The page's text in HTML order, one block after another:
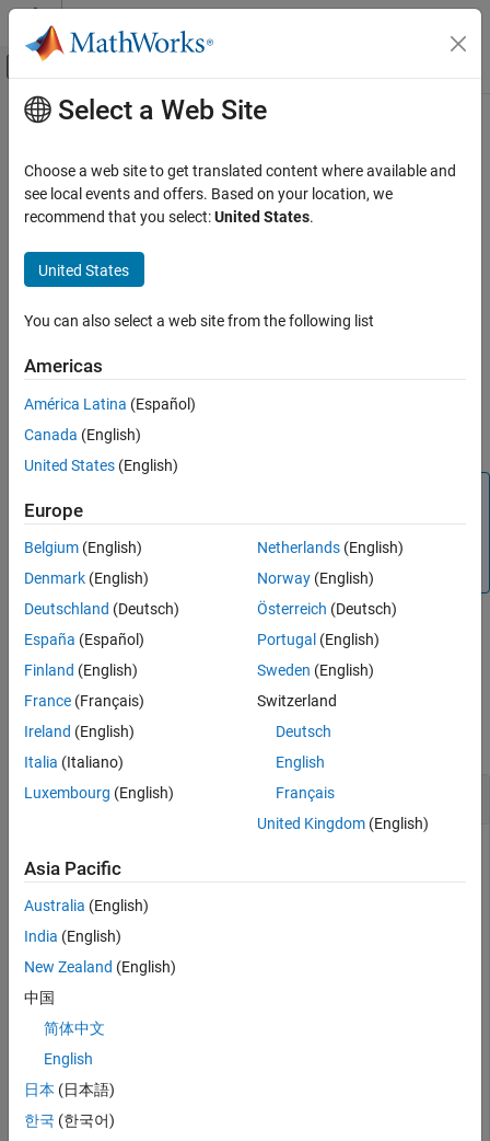
Skip to content
Off-Canvas Navigation Menu Toggle
Documentation Home
Industrial Communication Toolbox
AVEVA PI Server Access
findElementByPath
Syntax
Examples
Input Arguments
Output Arguments
Version History
Main Content
findElementByPath
Find elements by path in AF server
Since R2026a
Syntax
afElements = findElementByPath(afclientObj,elementPath)
finds elements in the AF server at the locations in the database
hierarchy specified by
You must install the AF SDK library to connect to a PI AF
server from MATLAB
. For more information, see
Overview .
example
Examples
collapse all
Find AF Elements by Path
database of the PI AF server.
afclientObj = afclient(
selectDatabase(afclientObj,
Find elements on the AF server using specified paths. Each
Select a Web Site
Choose a web site to get translated content where available and
see local events and offers. Based on your location, we
recommend that you select:United States.
United States
You can also select a web site from the following list
Americas
América Latina (Español)
Canada (English)
United States (English)
Europe
Belgium (English)
Denmark (English)
Deutschland (Deutsch)
España (Español)
Finland (English)
France (Français)
Ireland (English)
Italia (Italiano)
Luxembourg (English)
Netherlands(English)
Norway(English)
Österreich (Deutsch)
Portugal (English)
Sweden (English)
Switzerland
Deutsch
English
Français
United Kingdom(English)
Asia Pacific
Australia (English)
India (English)
New Zealand (English)
中国
简体中文
English
日本 (日本語)
한국 (한국어)